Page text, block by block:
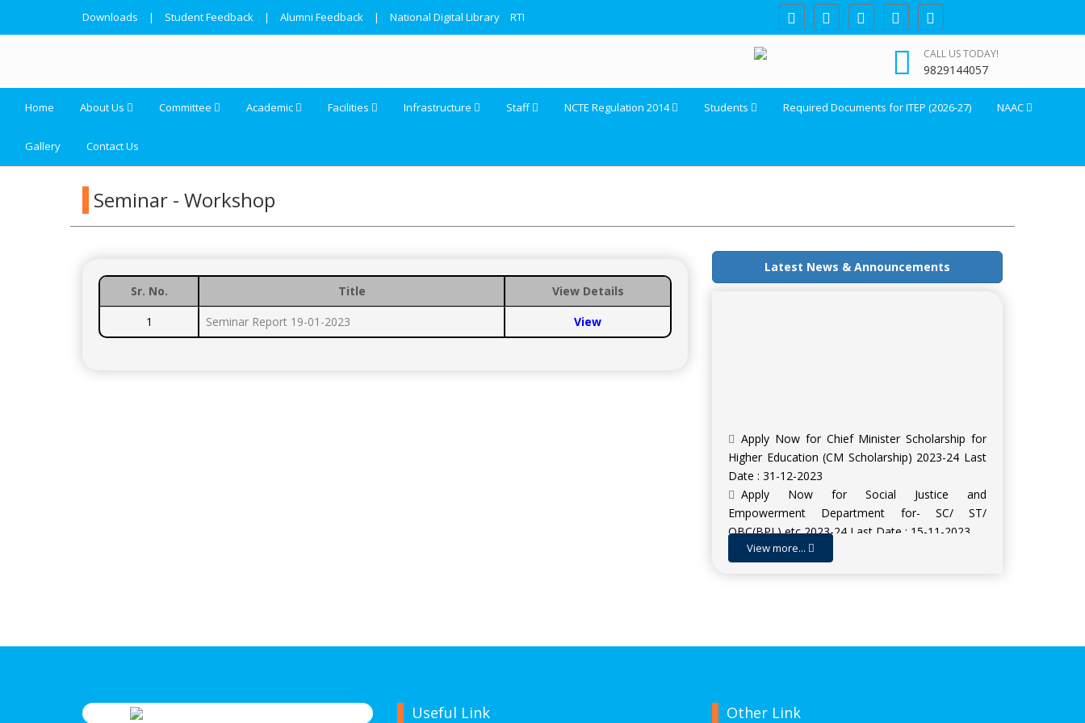
Downloads | Student Feedback | Alumni Feedback | National Digital Library RTI
CALL US TODAY!
9829144057
Home About Us Committee Academic Facilities Infrastructure Staff NCTE Regulation 2014 Students Required Documents for ITEP (2026-27) NAAC
Gallery Contact Us
Seminar - Workshop
Sr. No. Title
View Details
1
Seminar Report 19-01-2023 View
Latest News & Announcements
Apply Now for Chief Minister Scholarship for
Higher Education (CM Scholarship) 2023-24 Last
Date : 31-12-2023
Apply Now for Social Justice and
Empowerment Department for- SC/ ST/
OBC(BPL) etc 2023-24 Last Date : 15-11-2023
Apply Now for Scholarship for Higher
Education SHE (INSPIRE Award) 2023-24 | Last
View more...
Useful Link Other Link